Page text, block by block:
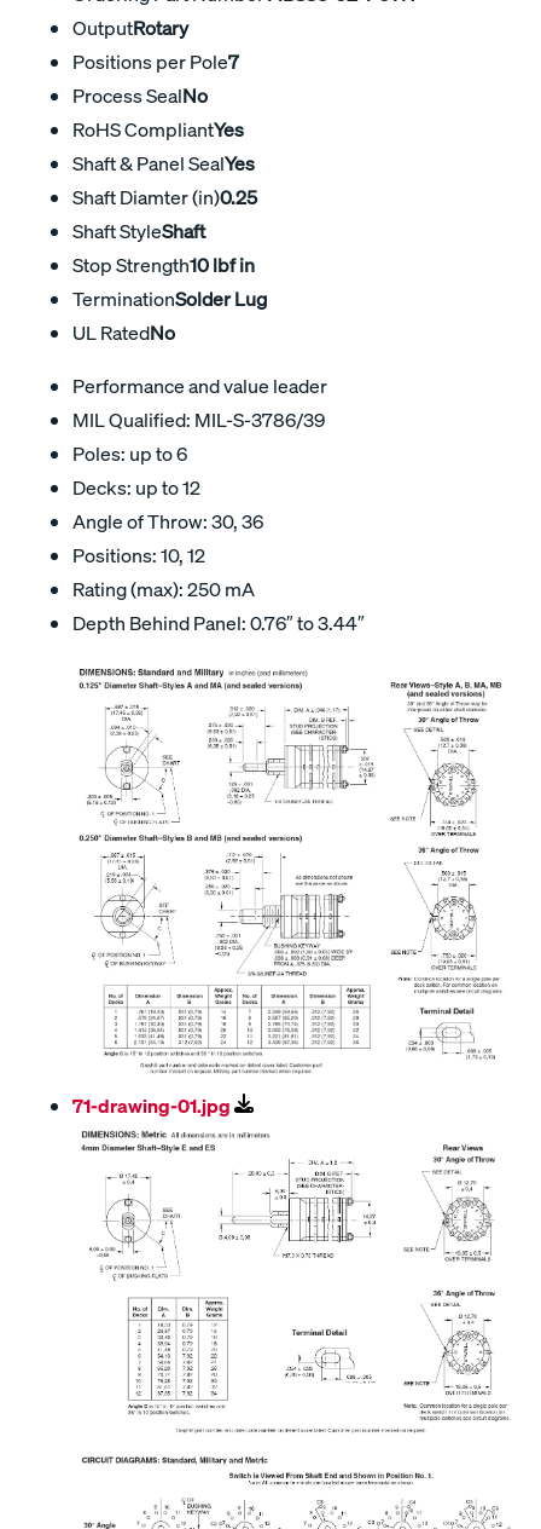
OutputRotary
Positions per Pole7
Process SealNo
RoHS CompliantYes
Shaft & Panel SealYes
Shaft Diamter (in)0.25
Shaft StyleShaft
Stop Strength10 lbf in
TerminationSolder Lug
UL RatedNo
Performance and value leader
MIL Qualified: MIL-S-3786/39
Poles: up to 6
Decks: up to 12
Angle of Throw: 30, 36
Positions: 10, 12
Rating (max): 250 mA
Depth Behind Panel: 0.76″ to 3.44″
71-drawing-01.jpg